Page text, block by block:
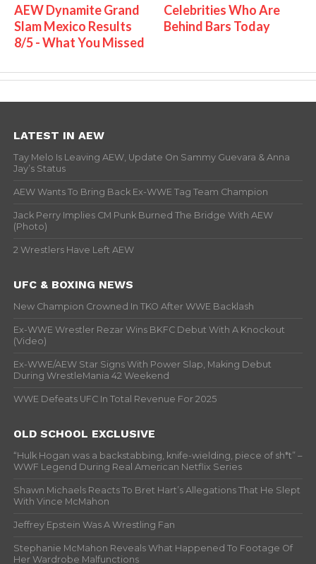
AEW Dynamite Grand
Slam Mexico Results
8/5 - What You Missed
Celebrities Who Are
Behind Bars Today
LATEST IN AEW
Tay Melo Is Leaving AEW, Update On Sammy Guevara & Anna
Jay’s Status
AEW Wants To Bring Back Ex-WWE Tag Team Champion
Jack Perry Implies CM Punk Burned The Bridge With AEW
(Photo)
2 Wrestlers Have Left AEW
UFC & BOXING NEWS
New Champion Crowned In TKO After WWE Backlash
Ex-WWE Wrestler Rezar Wins BKFC Debut With A Knockout
(Video)
Ex-WWE/AEW Star Signs With Power Slap, Making Debut
During WrestleMania 42 Weekend
WWE Defeats UFC In Total Revenue For 2025
OLD SCHOOL EXCLUSIVE
“Hulk Hogan was a backstabbing, knife-wielding, piece of sh*t” –
WWF Legend During Real American Netflix Series
Shawn Michaels Reacts To Bret Hart’s Allegations That He Slept
With Vince McMahon
Jeffrey Epstein Was A Wrestling Fan
Stephanie McMahon Reveals What Happened To Footage Of
Her Wardrobe Malfunctions